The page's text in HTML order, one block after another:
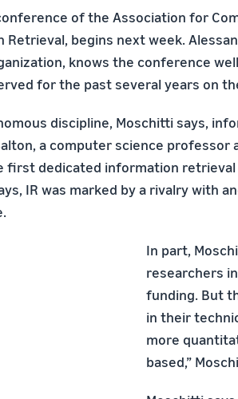
of the Association for
Retrieval, begins next week.
knows the conference
for the past several years on
discipline, Moschitti says,
a computer science professor
first dedicated information
IR was marked by a rivalry with
In part,
researchers
funding. But
in their
more
based,”